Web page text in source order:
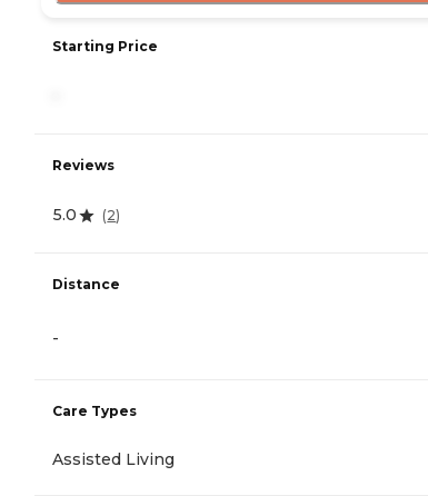
Starting Price
Reviews
5.0 (2)
Distance
-
Care Types
Assisted Living